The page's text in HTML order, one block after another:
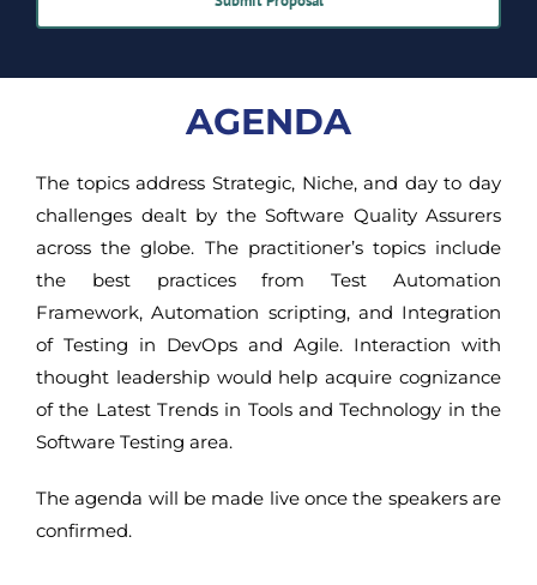
AGENDA
The topics address Strategic, Niche, and day to day
challenges dealt by the Software Quality Assurers
across the globe. The practitioner’s topics include
the best practices from Test Automation
Framework, Automation scripting, and Integration
of Testing in DevOps and Agile. Interaction with
thought leadership would help acquire cognizance
of the Latest Trends in Tools and Technology in the
Software Testing area.
The agenda will be made live once the speakers are
confirmed.